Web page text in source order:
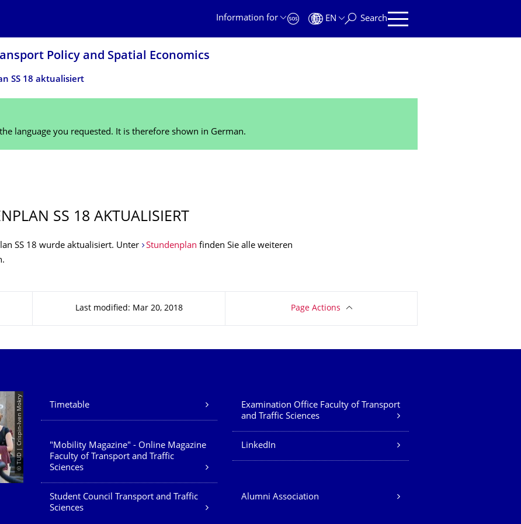
Information for
EN Search
Policy and Spatial Economics
SS 18 aktualisiert
language you requested. It is therefore shown in German.
SS 18 AKTUALISIERT
SS 18 wurde aktualisiert. Unter Stundenplan finden Sie alle weiteren
Last modified: Mar 20, 2018 Page Actions
© TUD | Crispin-Iven Mokry Our Services
Timetable
Examination Office Faculty of Transport
and Traffic Sciences
"Mobility Magazine" - Online Magazine
Faculty of Transport and Traffic
Sciences
LinkedIn
Student Council Transport and Traffic
Sciences
Alumni Association